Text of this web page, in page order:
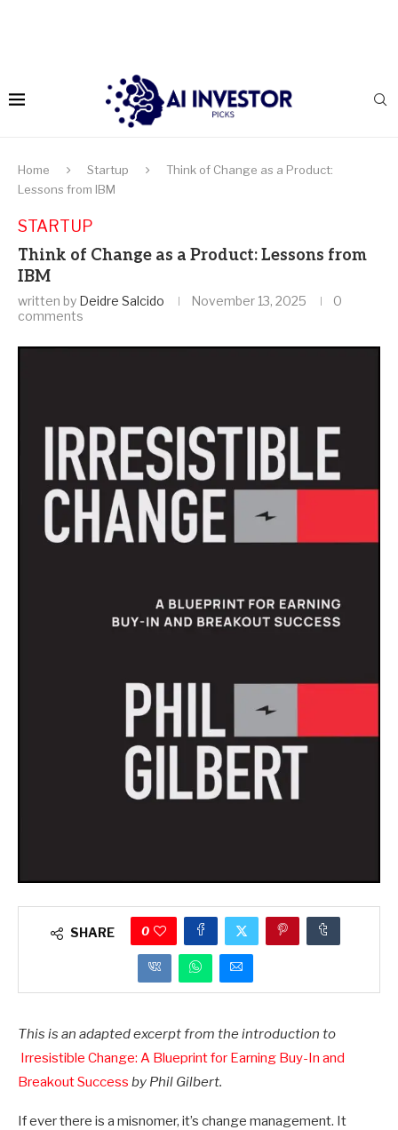
Home Startup
Think of Change as a Product:
Lessons from IBM
STARTUP
Think of Change as a Product: Lessons from
IBM
written by Deidre Salcido November 13, 2025
0
comments
SHARE 0
This is an adapted excerpt from the introduction to
Irresistible Change: A Blueprint for Earning Buy-In and
Breakout Success by Phil Gilbert.
If ever there is a misnomer, it’s change management. It